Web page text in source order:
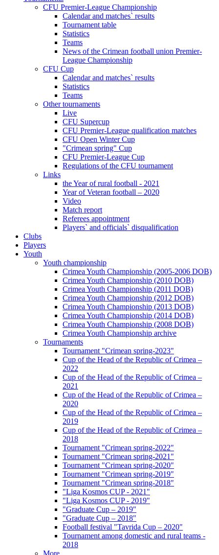
CFU Premier-League Championship
Calendar and matches` results
Tournament table
Statistics
Teams
News of the Crimean football union Premier-
League Championship
CFU Cup
Calendar and matches` results
Statistics
Teams
Other tournaments
Live
CFU Supercup
CFU Premier-League qualification matches
CFU Open Winter Cup
"Crimean spring" Cup
CFU Premier-League Cup
Regulations of the CFU tournament
Links
the Year of rural football - 2021
Year of Veteran football – 2020
Video
Match report
Referees appointment
Players` and officials` disqualification
Clubs
Players
Youth
Youth championship
Crimea Youth Championship (2005-2006 DOB)
Crimea Youth Championship (2010 DOB)
Crimea Youth Championship (2011 DOB)
Crimea Youth Championship (2012 DOB)
Crimea Youth Championship (2013 DOB)
Crimea Youth Championship (2014 DOB)
Crimea Youth Championship (2008 DOB)
Crimea Youth Championship archive
Tournaments
Tournament "Crimean spring-2023"
Cup of the Head of the Republic of Crimea –
2022
Cup of the Head of the Republic of Crimea –
2021
Cup of the Head of the Republic of Crimea –
2020
Cup of the Head of the Republic of Crimea –
2019
Cup of the Head of the Republic of Crimea –
2018
Tournament "Crimean spring-2022"
Tournament "Crimean spring-2021"
Tournament "Crimean spring-2020"
Tournament "Crimean spring-2019"
Tournament "Crimean spring-2018"
"Liga Kosmos CUP - 2021"
"Liga Kosmos CUP - 2019"
"Graduate Cup – 2019"
"Graduate Cup – 2018"
Football festival "Tavrida Cup – 2020"
Tournament among domestic and rural teams -
2018
More